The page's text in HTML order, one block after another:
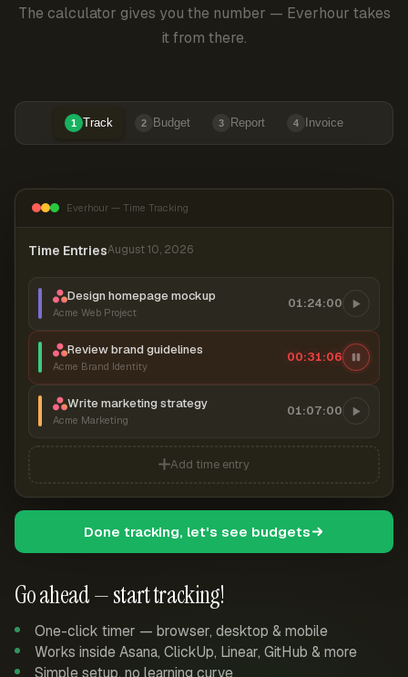
The calculator gives you the number — Everhour takes
it from there.
1 Track 2 Budget 3 Report 4 Invoice
Go ahead — start tracking!
One-click timer — browser, desktop & mobile
Works inside Asana, ClickUp, Linear, GitHub & more
Simple setup, no learning curve
Everhour — Time Tracking
Time EntriesAugust 10, 2026
Design homepage mockup
Acme Web Project
01:24:00
Review brand guidelines
Acme Brand Identity
00:31:06
Write marketing strategy
Acme Marketing
01:07:00
Add time entry
Done tracking, let's see budgets